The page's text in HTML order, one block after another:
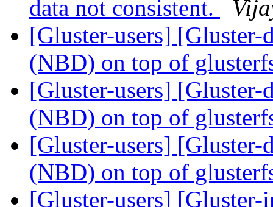
data not consistent.
[Gluster-users]
(NBD) on top of
[Gluster-users]
(NBD) on top of
[Gluster-users]
(NBD) on top of
[Gluster-users]